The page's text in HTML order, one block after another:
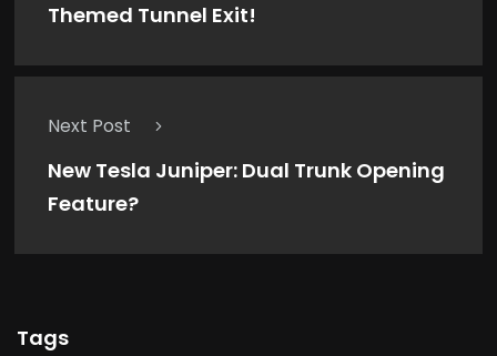
Themed Tunnel Exit!
Next Post
New Tesla Juniper: Dual Trunk Opening
Feature?
Tags